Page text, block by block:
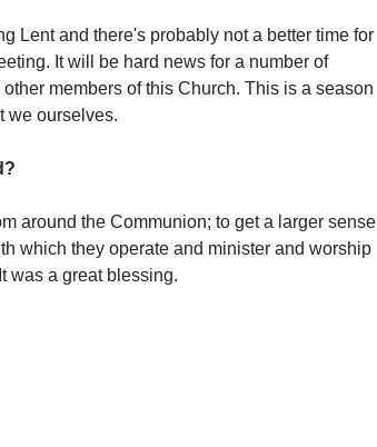
Lent and there's probably not a better time for
It will be hard news for a number of
members of this Church. This is a season
we ourselves.
around the Communion; to get a larger sense
which they operate and minister and worship
was a great blessing.